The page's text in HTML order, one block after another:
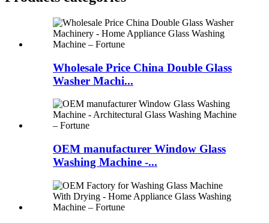
Wholesale Price China Double Glass
Washer Machi...
OEM manufacturer Window Glass
Washing Machine -...